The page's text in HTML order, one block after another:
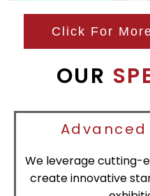
Click For
OUR
We leverage cutting-
create innovative